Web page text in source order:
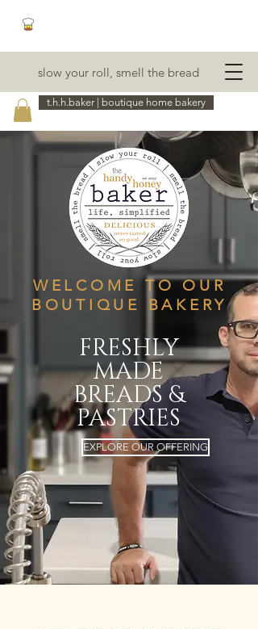
slow your roll, smell the bread
t.h.h.baker | boutique home bakery
WELCOME TO OUR
BOUTIQUE BAKERY
FRESHLY
MADE
BREADS &
PASTRIES
EXPLORE OUR OFFERING